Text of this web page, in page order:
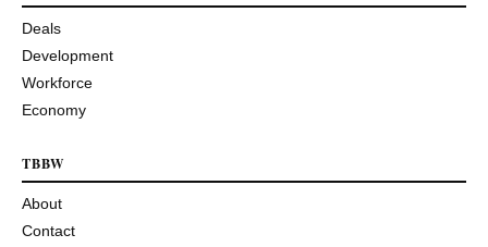
Deals
Development
Workforce
Economy
TBBW
About
Contact